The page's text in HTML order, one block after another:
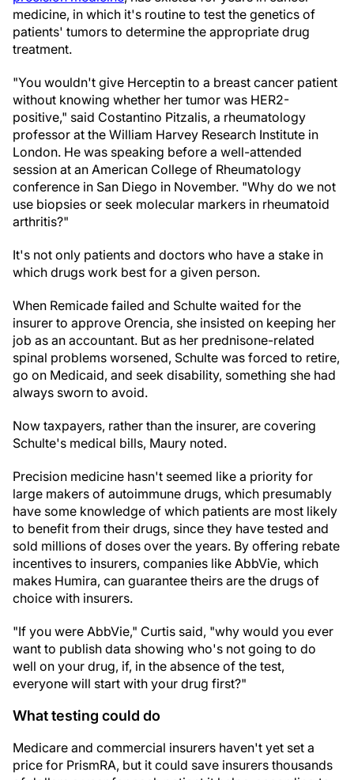
medicine, in which it's routine to test the genetics of
patients' tumors to determine the appropriate drug
treatment.
"You wouldn't give Herceptin to a breast cancer patient
without knowing whether her tumor was HER2-
positive," said Costantino Pitzalis, a rheumatology
professor at the William Harvey Research Institute in
London. He was speaking before a well-attended
session at an American College of Rheumatology
conference in San Diego in November. "Why do we not
use biopsies or seek molecular markers in rheumatoid
arthritis?"
It's not only patients and doctors who have a stake in
which drugs work best for a given person.
When Remicade failed and Schulte waited for the
insurer to approve Orencia, she insisted on keeping her
job as an accountant. But as her prednisone-related
spinal problems worsened, Schulte was forced to retire,
go on Medicaid, and seek disability, something she had
always sworn to avoid.
Now taxpayers, rather than the insurer, are covering
Schulte's medical bills, Maury noted.
Precision medicine hasn't seemed like a priority for
large makers of autoimmune drugs, which presumably
have some knowledge of which patients are most likely
to benefit from their drugs, since they have tested and
sold millions of doses over the years. By offering rebate
incentives to insurers, companies like AbbVie, which
makes Humira, can guarantee theirs are the drugs of
choice with insurers.
"If you were AbbVie," Curtis said, "why would you ever
want to publish data showing who's not going to do
well on your drug, if, in the absence of the test,
everyone will start with your drug first?"
What testing could do
Medicare and commercial insurers haven't yet set a
price for PrismRA, but it could save insurers thousands